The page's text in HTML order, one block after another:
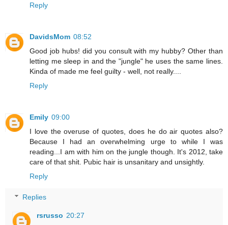
Reply
DavidsMom 08:52
Good job hubs! did you consult with my hubby? Other than
letting me sleep in and the "jungle" he uses the same lines.
Kinda of made me feel guilty - well, not really....
Reply
Emily 09:00
I love the overuse of quotes, does he do air quotes also?
Because I had an overwhelming urge to while I was
reading...I am with him on the jungle though. It's 2012, take
care of that shit. Pubic hair is unsanitary and unsightly.
Reply
Replies
rsrusso 20:27